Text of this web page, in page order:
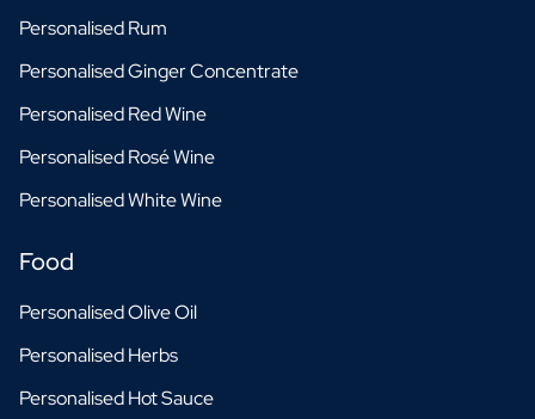
Personalised Rum
Personalised Ginger Concentrate
Personalised Red Wine
Personalised Rosé Wine
Personalised White Wine
Food
Personalised Olive Oil
Personalised Herbs
Personalised Hot Sauce